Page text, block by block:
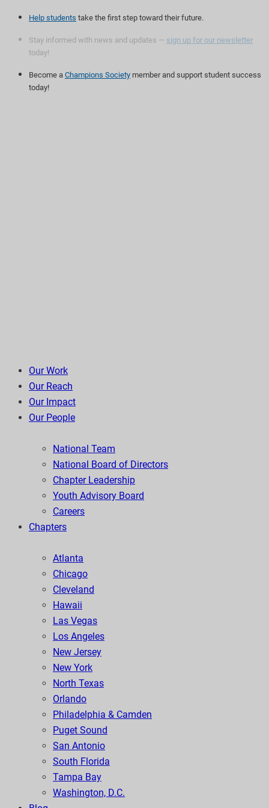
Help students take the first step toward their future.
Stay informed with news and updates — sign up for our newsletter
today!
Become a Champions Society member and support student success
today!
Our Work
Our Reach
Our Impact
Our People
National Team
National Board of Directors
Chapter Leadership
Youth Advisory Board
Careers
Chapters
Atlanta
Chicago
Cleveland
Hawaii
Las Vegas
Los Angeles
New Jersey
New York
North Texas
Orlando
Philadelphia & Camden
Puget Sound
San Antonio
South Florida
Tampa Bay
Washington, D.C.